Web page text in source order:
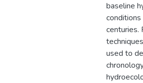
baseline
centuries.
used to